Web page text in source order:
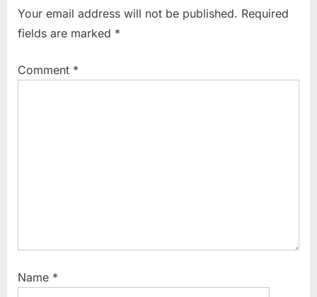
o
u
P
P
o
t
Your email address will not be published. Required
fields are marked *
Comment *
Name *